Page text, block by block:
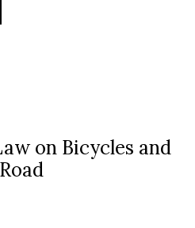
on Bicycles and